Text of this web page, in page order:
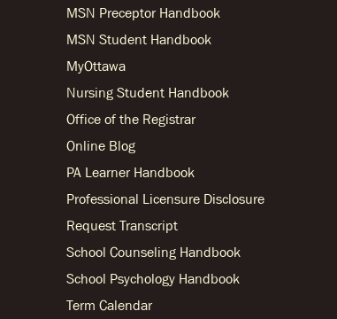
MSN Preceptor Handbook
MSN Student Handbook
MyOttawa
Nursing Student Handbook
Office of the Registrar
Online Blog
PA Learner Handbook
Professional Licensure Disclosure
Request Transcript
School Counseling Handbook
School Psychology Handbook
Term Calendar